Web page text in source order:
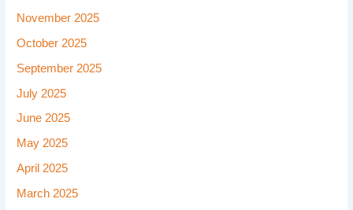
November 2025
October 2025
September 2025
July 2025
June 2025
May 2025
April 2025
March 2025